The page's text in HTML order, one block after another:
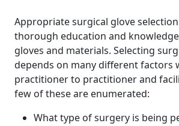
Appropriate surgical glove
thorough education and
gloves and materials. Selecting
depends on many different factors
practitioner to practitioner and
few of these are enumerated:
What type of surgery is being